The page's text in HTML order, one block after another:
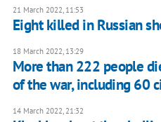
21 March 2022, 11:53
Eight killed in Russian
18 March 2022, 13:29
More than 222 people
of the war, including 60
14 March 2022, 21:32